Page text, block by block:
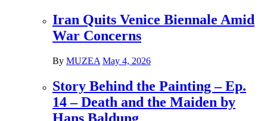
Iran Quits Venice Biennale Amid
War Concerns
By MUZEA May 4, 2026
Story Behind the Painting – Ep.
14 – Death and the Maiden by
Hans Baldung